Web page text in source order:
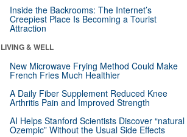
Inside the Backrooms: The Internet’s
Creepiest Place Is Becoming a Tourist
Attraction
LIVING & WELL
New Microwave Frying Method Could Make
French Fries Much Healthier
A Daily Fiber Supplement Reduced Knee
Arthritis Pain and Improved Strength
AI Helps Stanford Scientists Discover “natural
Ozempic” Without the Usual Side Effects